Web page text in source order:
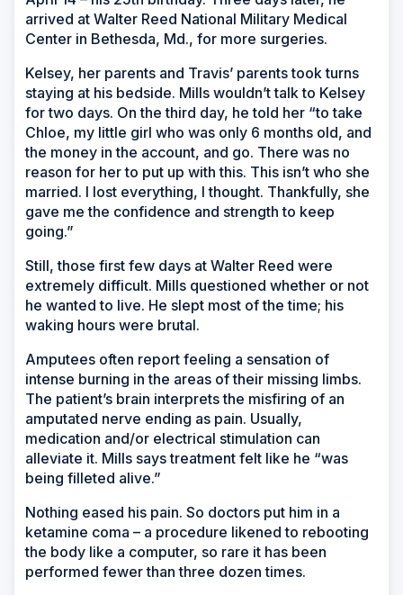
arrived at Walter Reed National Military Medical
Center in Bethesda, Md., for more surgeries.
Kelsey, her parents and Travis’ parents took turns
staying at his bedside. Mills wouldn’t talk to Kelsey
for two days. On the third day, he told her “to take
Chloe, my little girl who was only 6 months old, and
the money in the account, and go. There was no
reason for her to put up with this. This isn’t who she
married. I lost everything, I thought. Thankfully, she
gave me the confidence and strength to keep
going.”
Still, those first few days at Walter Reed were
extremely difficult. Mills questioned whether or not
he wanted to live. He slept most of the time; his
waking hours were brutal.
Amputees often report feeling a sensation of
intense burning in the areas of their missing limbs.
The patient’s brain interprets the misfiring of an
amputated nerve ending as pain. Usually,
medication and/or electrical stimulation can
alleviate it. Mills says treatment felt like he “was
being filleted alive.”
Nothing eased his pain. So doctors put him in a
ketamine coma – a procedure likened to rebooting
the body like a computer, so rare it has been
performed fewer than three dozen times.